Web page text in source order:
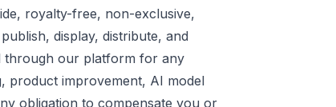
royalty-free, non-exclusive,
display, distribute, and
through our platform for any
product improvement, AI model
obligation to compensate you or